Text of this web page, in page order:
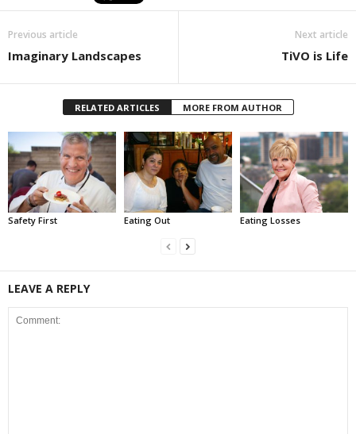
Previous article
Imaginary Landscapes
Next article
TiVO is Life
RELATED ARTICLES MORE FROM AUTHOR
Safety First Eating Out Eating Losses
LEAVE A REPLY